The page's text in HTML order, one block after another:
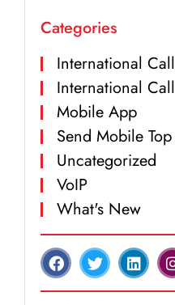
Categories
International
International
Mobile App
Send Mobile
Uncategorized
VoIP
What's New